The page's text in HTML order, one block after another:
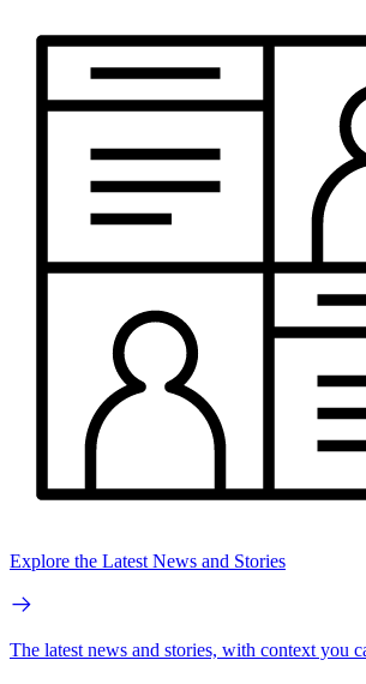
Explore the Latest News and Stories
The latest news and stories, with context you